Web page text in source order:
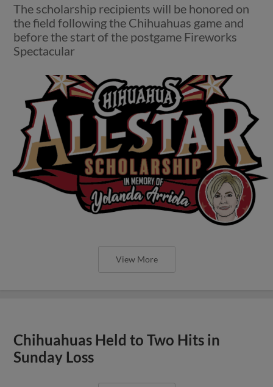
The scholarship recipients will be honored on
the field following the Chihuahuas game and
before the start of the postgame Fireworks
Spectacular
View More
Chihuahuas Held to Two Hits in
Sunday Loss